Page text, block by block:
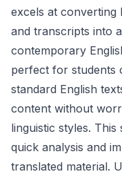
excels at converting
and transcripts into
contemporary
perfect for students
standard English
content without
linguistic styles.
quick analysis and
translated material.